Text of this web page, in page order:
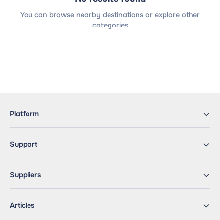
You can browse nearby destinations or explore other
categories
Platform
Support
Suppliers
Articles